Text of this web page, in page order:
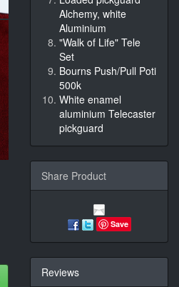
Alchemy, white
Aluminium
"Walk of Life" Tele
Set
Bourns Push/Pull Poti
500k
White enamel
aluminium Telecaster
pickguard
Share Product
Save
Reviews